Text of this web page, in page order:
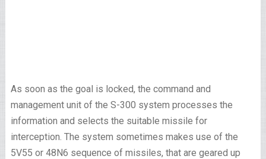
As soon as the goal is locked, the command and
management unit of the S-300 system processes the
information and selects the suitable missile for
interception. The system sometimes makes use of the
5V55 or 48N6 sequence of missiles, that are geared up